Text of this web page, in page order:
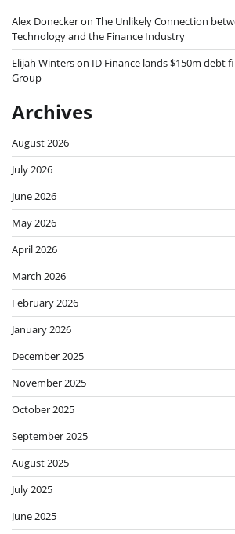
Alex Doneckeron The Unlikely Connection
Technology and the Finance Industry
Elijah Winterson ID Finance lands $150m debt
Group
Archives
August 2026
July 2026
June 2026
May 2026
April 2026
March 2026
February 2026
January 2026
December 2025
November 2025
October 2025
September 2025
August 2025
July 2025
June 2025